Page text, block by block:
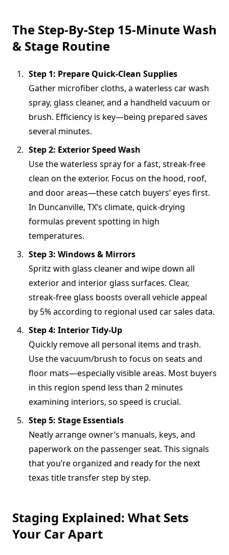
The Step-By-Step 15-Minute Wash
& Stage Routine
Step 1: Prepare Quick-Clean Supplies
Gather microfiber cloths, a waterless car wash
spray, glass cleaner, and a handheld vacuum or
brush. Efficiency is key—being prepared saves
several minutes.
Step 2: Exterior Speed Wash
Use the waterless spray for a fast, streak-free
clean on the exterior. Focus on the hood, roof,
and door areas—these catch buyers’ eyes first.
In Duncanville, TX’s climate, quick-drying
formulas prevent spotting in high
temperatures.
Step 3: Windows & Mirrors
Spritz with glass cleaner and wipe down all
exterior and interior glass surfaces. Clear,
streak-free glass boosts overall vehicle appeal
by 5% according to regional used car sales data.
Step 4: Interior Tidy-Up
Quickly remove all personal items and trash.
Use the vacuum/brush to focus on seats and
floor mats—especially visible areas. Most buyers
in this region spend less than 2 minutes
examining interiors, so speed is crucial.
Step 5: Stage Essentials
Neatly arrange owner’s manuals, keys, and
paperwork on the passenger seat. This signals
that you’re organized and ready for the next
texas title transfer step by step.
Staging Explained: What Sets
Your Car Apart